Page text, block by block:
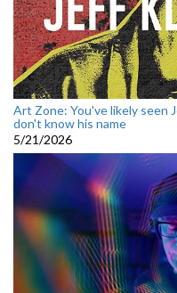
Art Zone: You've likely seen
don't know his name
5/21/2026